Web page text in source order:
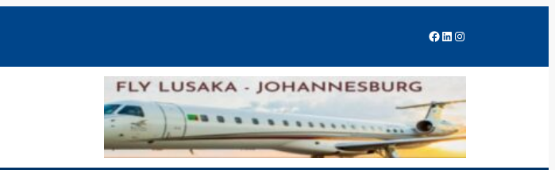
Facebook
LinkedIn
Instagram